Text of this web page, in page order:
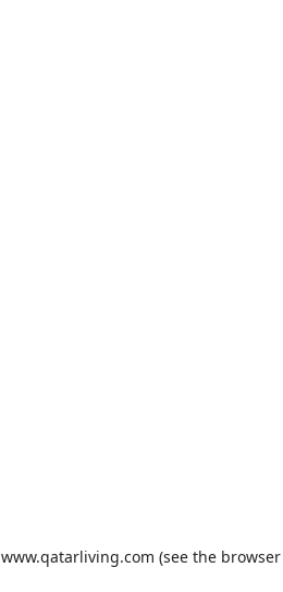
www.qatarliving.com (see the